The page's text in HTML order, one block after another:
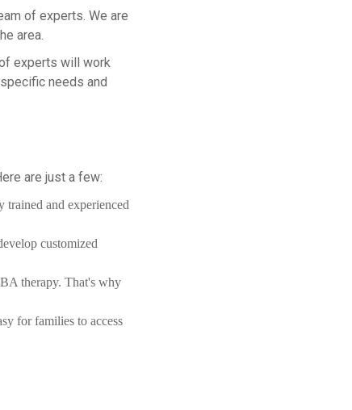
of experts. We are
area.
experts will work
needs and
are just a few:
trained and experienced
customized
therapy. That's why
for families to access